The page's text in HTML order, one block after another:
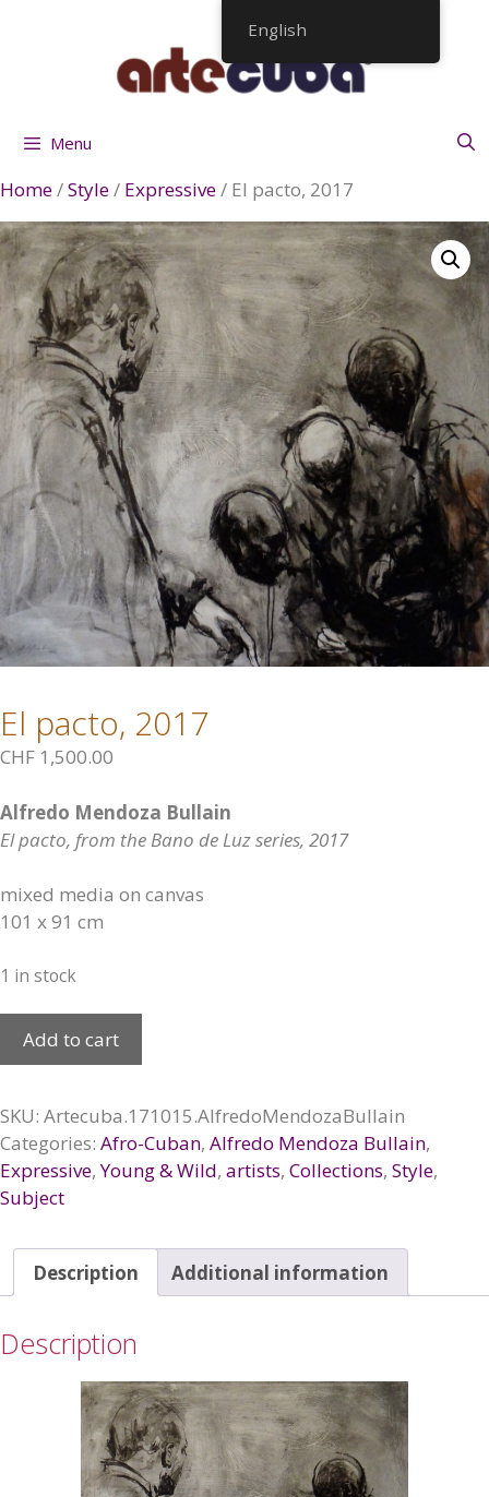
Menu
Home/Style/ Expressive/ El pacto, 2017
El pacto, 2017
CHF 1,500.00
Alfredo Mendoza Bullain
El pacto, from the Bano de Luz series, 2017
mixed media on canvas
101 x 91 cm
1 in stock
pacto,
quantity
Add to cart
SKU: Artecuba.171015.AlfredoMendozaBullain
Categories: Afro-Cuban, Alfredo Mendoza Bullain,
Expressive,Young & Wild, artists, Collections, Style,
Subject
Description Additional information
Description
English